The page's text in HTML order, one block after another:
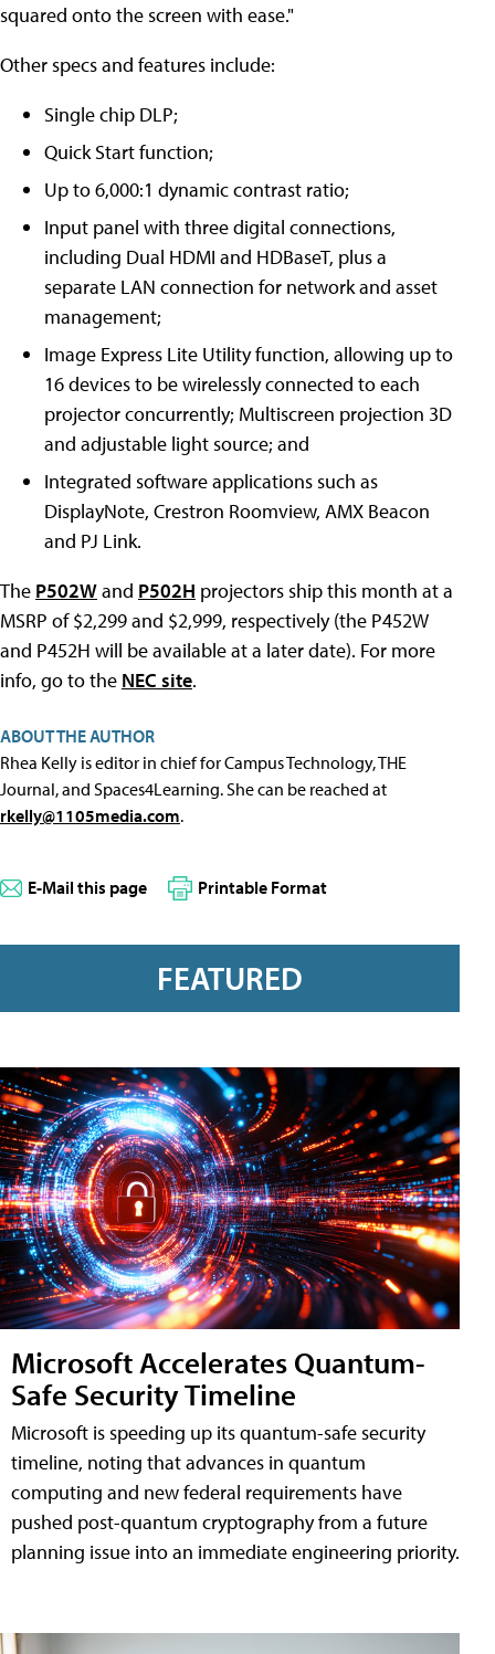
squared onto the screen with ease."
Other specs and features include:
Single chip DLP;
Quick Start function;
Up to 6,000:1 dynamic contrast ratio;
Input panel with three digital connections,
including Dual HDMI and HDBaseT, plus a
separate LAN connection for network and asset
management;
Image Express Lite Utility function, allowing up to
16 devices to be wirelessly connected to each
projector concurrently; Multiscreen projection 3D
and adjustable light source; and
Integrated software applications such as
DisplayNote, Crestron Roomview, AMX Beacon
and PJ Link.
The P502Wand P502H projectors ship this month at a
MSRP of $2,299 and $2,999, respectively (the P452W
and P452H will be available at a later date). For more
info, go to the NEC site.
ABOUT THE AUTHOR
Rhea Kelly is editor in chief for Campus Technology, THE
Journal, and Spaces4Learning. She can be reached at
rkelly@1105media.com.
E-Mail this page Printable Format
FEATURED
Microsoft Accelerates Quantum-
Safe Security Timeline
Microsoft is speeding up its quantum-safe security
timeline, noting that advances in quantum
computing and new federal requirements have
pushed post-quantum cryptography from a future
planning issue into an immediate engineering priority.